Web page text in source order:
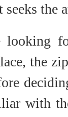
seeks the
the
with